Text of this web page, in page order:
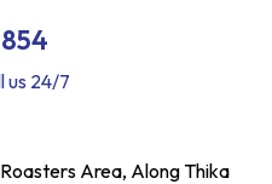
us 24/7
Area, Along Thika